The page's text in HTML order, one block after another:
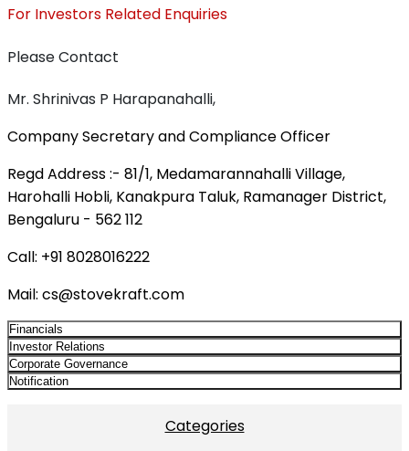
For Investors Related Enquiries
Please Contact
Mr. Shrinivas P Harapanahalli,
Company Secretary and Compliance Officer
Regd Address :- 81/1, Medamarannahalli Village,
Harohalli Hobli, Kanakpura Taluk, Ramanager District,
Bengaluru - 562 112
Call: +91 8028016222
Mail: cs@stovekraft.com
Financials
Investor Relations
Corporate Governance
Notification
Categories